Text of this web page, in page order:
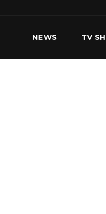
NEWS TV